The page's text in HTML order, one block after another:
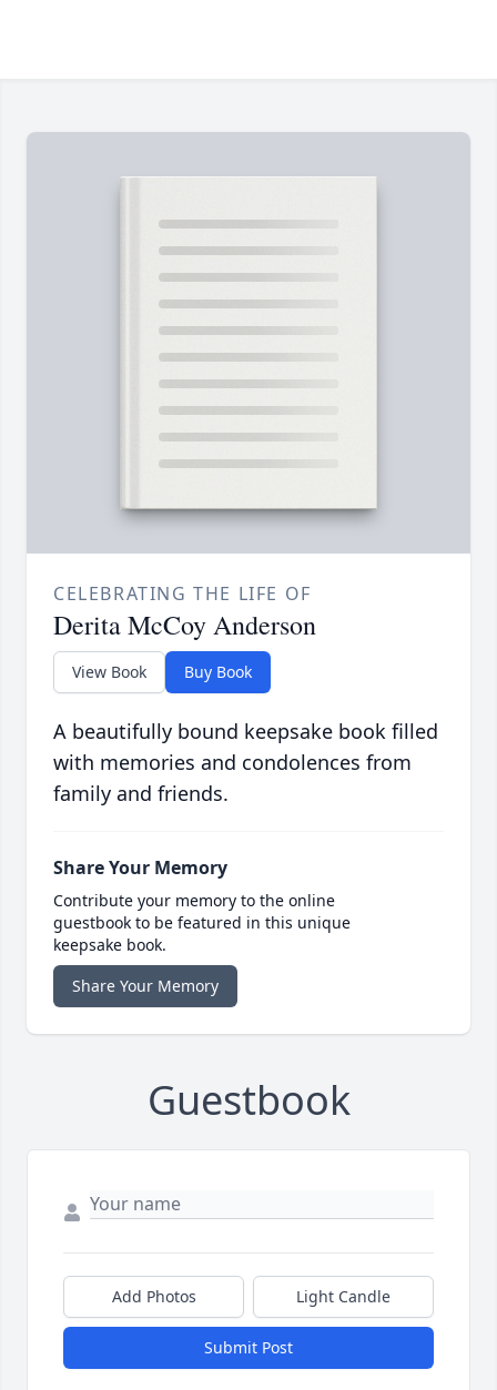
CELEBRATING THE LIFE OF
Derita McCoy Anderson
View Book Buy Book
A beautifully bound keepsake book filled
with memories and condolences from
family and friends.
Share Your Memory
Contribute your memory to the online
guestbook to be featured in this unique
keepsake book.
Share Your Memory
Guestbook
Add Photos Light Candle
Submit Post